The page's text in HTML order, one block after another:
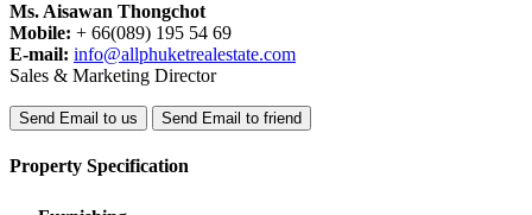
Ms. Aisawan Thongchot
Mobile: + 66(089) 195 54 69
E-mail: info@allphuketrealestate.com
Sales & Marketing Director
Send Email to us Send Email to friend
Property Specification